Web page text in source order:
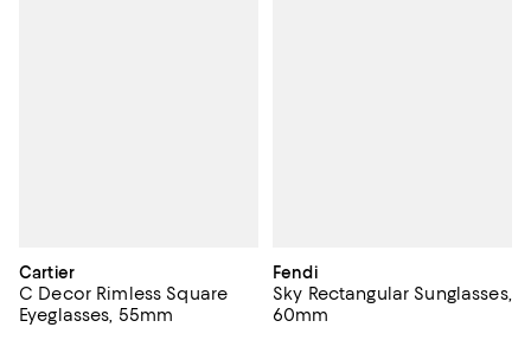
Cartier
C Decor Rimless Square
Eyeglasses, 55mm
Fendi
Sky Rectangular Sunglasses,
60mm